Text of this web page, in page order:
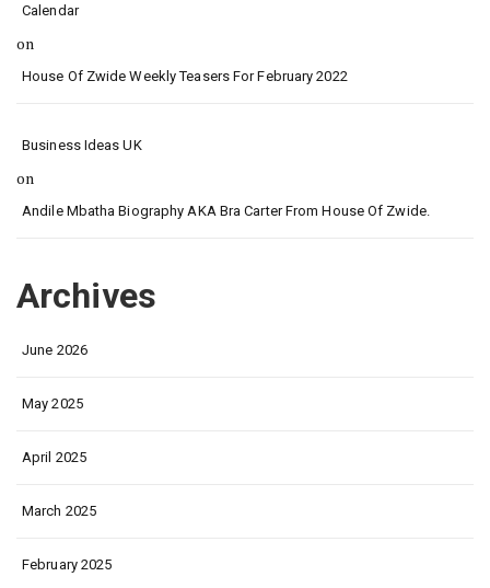
Calendar
on
House Of Zwide Weekly Teasers For February 2022
Business Ideas UK
on
Andile Mbatha Biography AKA Bra Carter From House Of Zwide.
Archives
June 2026
May 2025
April 2025
March 2025
February 2025